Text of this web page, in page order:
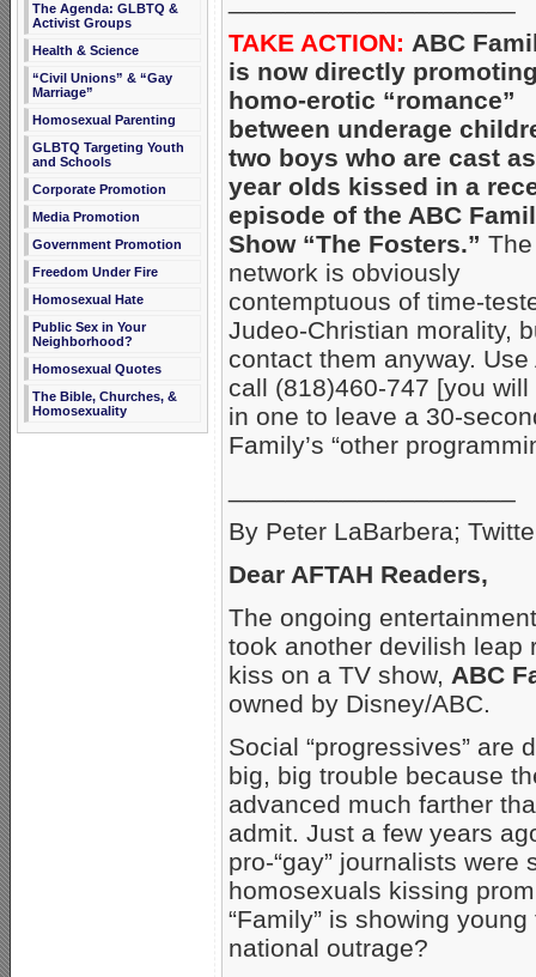
The Agenda: GLBTQ &
Activist Groups
Health & Science
“Civil Unions” & “Gay
Marriage”
Homosexual Parenting
GLBTQ Targeting Youth
and Schools
Corporate Promotion
Media Promotion
Government Promotion
Freedom Under Fire
Homosexual Hate
Public Sex in Your
Neighborhood?
Homosexual Quotes
The Bible, Churches, &
Homosexuality
TAKE ACTION: ABC
is now directly
homo-erotic “romance”
between underage
two boys who are cast
year olds kissed in a
episode of the ABC
Show “The Fosters.” The
network is obviously
contemptuous of time-
Judeo-Christian morality,
contact them anyway.
call (818)460-747 [you
in one to leave a 30-
Family’s “other
By Peter LaBarbera;
Dear AFTAH Readers,
The ongoing
took another devilish leap
kiss on a TV show, ABC
owned by Disney/ABC.
Social “progressives” are
big, big trouble because
advanced much farther
admit. Just a few years
pro-“gay” journalists
homosexuals kissing
“Family” is showing
national outrage?